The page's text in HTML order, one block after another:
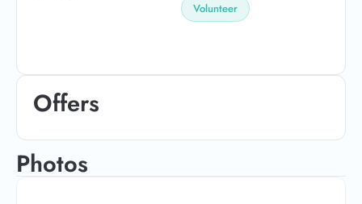
Volunteer
Offers
Photos